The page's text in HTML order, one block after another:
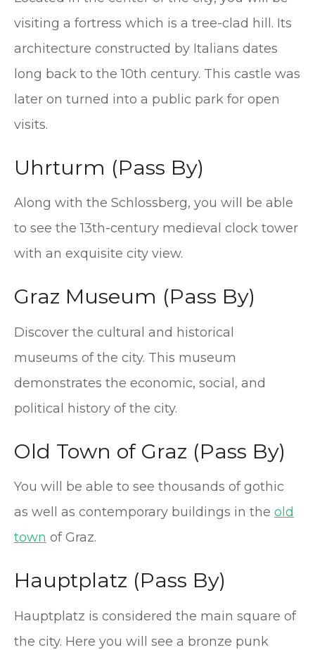
visiting a fortress which is a tree-clad hill. Its
architecture constructed by Italians dates
long back to the 10th century. This castle was
later on turned into a public park for open
visits.
Uhrturm (Pass By)
Along with the Schlossberg, you will be able
to see the 13th-century medieval clock tower
with an exquisite city view.
Graz Museum (Pass By)
Discover the cultural and historical
museums of the city. This museum
demonstrates the economic, social, and
political history of the city.
Old Town of Graz (Pass By)
You will be able to see thousands of gothic
as well as contemporary buildings in the old
town of Graz.
Hauptplatz (Pass By)
Hauptplatz is considered the main square of
the city. Here you will see a bronze punk